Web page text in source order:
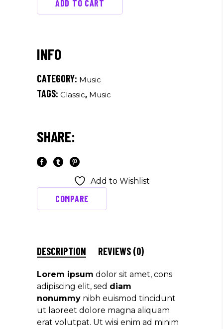
ADD TO CART
CATEGORY: Music
TAGS: Classic, Music
SHARE:
Add to Wishlist
COMPARE
DESCRIPTION REVIEWS (0)
Lorem ipsum dolor sit amet, cons
adipiscing elit, sed diam
nonummy nibh euismod tincidunt
ut laoreet dolore magna aliquam
erat volutpat. Ut wisi enim ad minim